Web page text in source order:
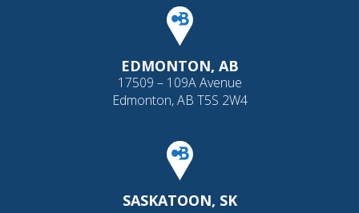
EDMONTON, AB
17509 – 109A Avenue
Edmonton, AB T5S 2W4
SASKATOON, SK